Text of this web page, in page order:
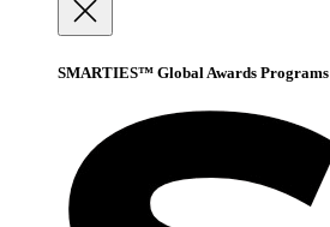
SMARTIES™ Global Awards Programs